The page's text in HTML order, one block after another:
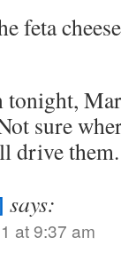
feta
tonight,
sure
drive them.
says:
at 9:37 am